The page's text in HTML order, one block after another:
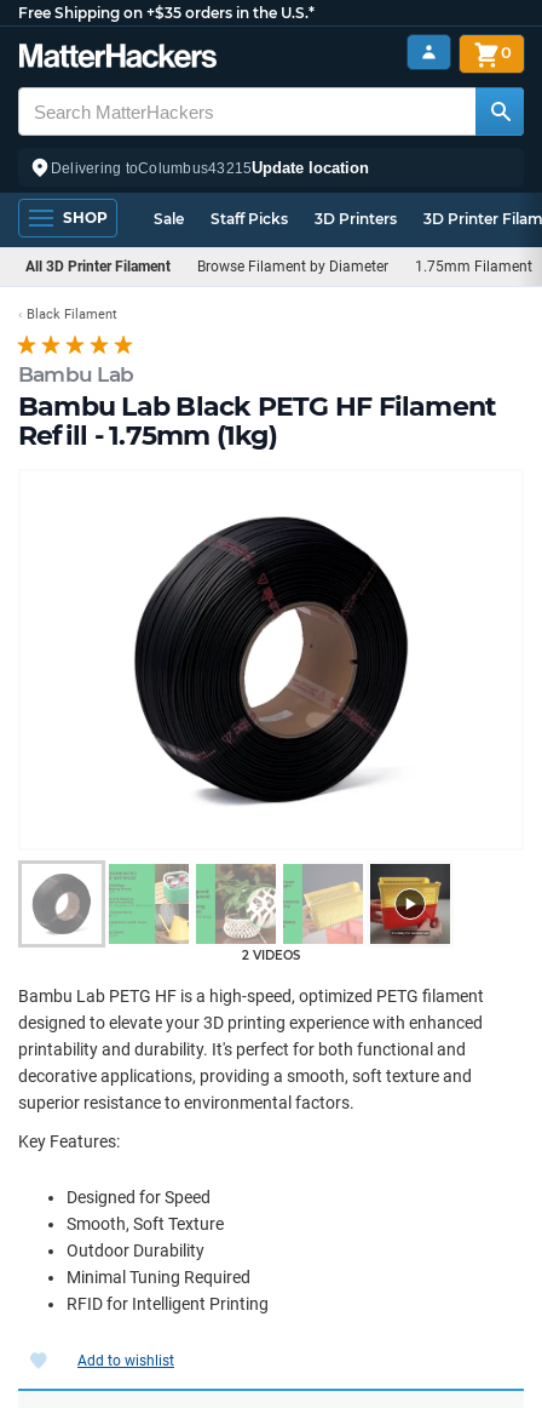
Free Shipping on +$35 orders in the U.S.*
Delivering toColumbus43215Update location
0
SHOP Sale Staff Picks 3D Printers 3D Printer
All 3D Printer Filament Browse Filament by Diameter 1.75mm Filament
Bambu Lab
Bambu Lab Black PETG HF Filament
Refill - 1.75mm (1kg)
Black Filament
2 VIDEOS
Bambu Lab PETG HF is a high-speed, optimized PETG filament
designed to elevate your 3D printing experience with enhanced
printability and durability. It's perfect for both functional and
decorative applications, providing a smooth, soft texture and
superior resistance to environmental factors.
Key Features:
Designed for Speed
Smooth, Soft Texture
Outdoor Durability
Minimal Tuning Required
RFID for Intelligent Printing
Add to wishlist